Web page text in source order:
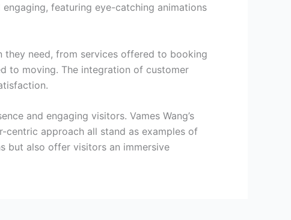
featuring eye-catching animations
they need, from services offered to booking
to moving. The integration of customer
and engaging visitors. Vames Wang’s
centric approach all stand as examples of
but also offer visitors an immersive